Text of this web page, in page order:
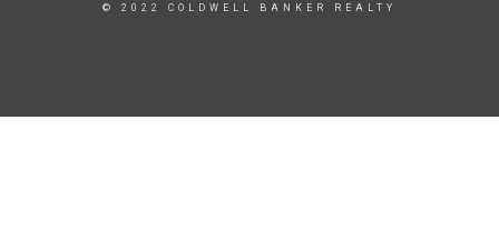
© 2022 COLDWELL BANKER REALTY